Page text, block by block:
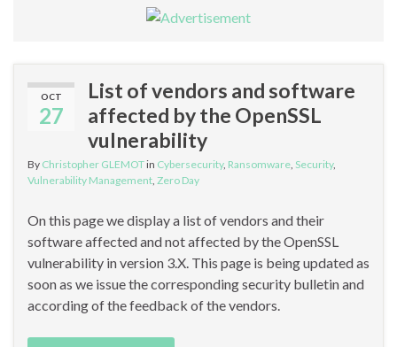
OCT
27
List of vendors and software
affected by the OpenSSL
vulnerability
By Christopher GLEMOTin Cybersecurity, Ransomware Security,
Vulnerability Management Zero Day
On this page we display a list of vendors and their
software affected and not affected by the OpenSSL
vulnerability in version 3.X. This page is being updated as
soon as we issue the corresponding security bulletin and
according of the feedback of the vendors.